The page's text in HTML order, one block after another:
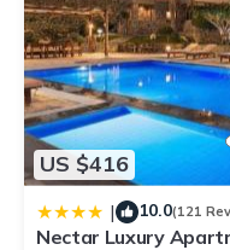
US $416
| 10.0(121
Nectar Luxury